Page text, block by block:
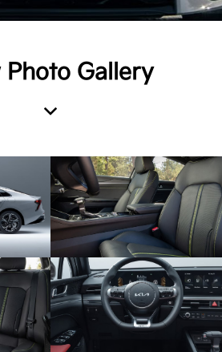
Photo Gallery
SUBMIT
No, Thank You